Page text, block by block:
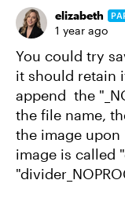
elizabeth
1 year ago
You could try
it should retain
append the
the file name,
the image
image is called